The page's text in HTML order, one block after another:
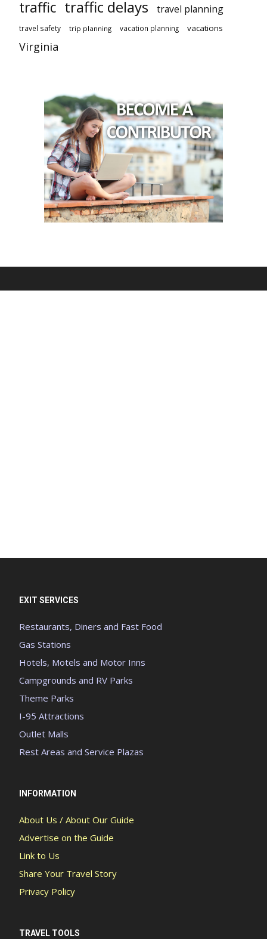
traffic traffic delays travel planning
travel safety trip planning vacation planning vacations
Virginia
EXIT SERVICES
Restaurants, Diners and Fast Food
Gas Stations
Hotels, Motels and Motor Inns
Campgrounds and RV Parks
Theme Parks
I-95 Attractions
Outlet Malls
Rest Areas and Service Plazas
INFORMATION
About Us / About Our Guide
Advertise on the Guide
Link to Us
Share Your Travel Story
Privacy Policy
TRAVEL TOOLS